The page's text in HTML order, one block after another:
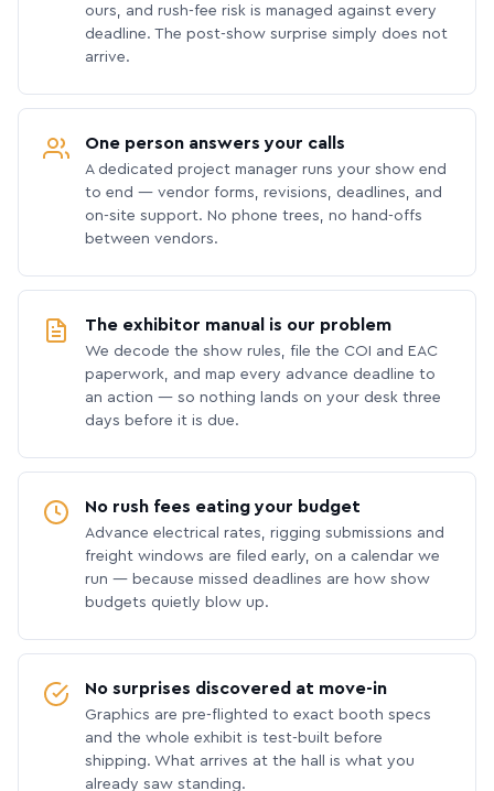
ours, and rush-fee risk is managed against every
deadline. The post-show surprise simply does not
arrive.
One person answers your calls
A dedicated project manager runs your show end
to end — vendor forms, revisions, deadlines, and
on-site support. No phone trees, no hand-offs
between vendors.
The exhibitor manual is our problem
We decode the show rules, file the COI and EAC
paperwork, and map every advance deadline to
an action — so nothing lands on your desk three
days before it is due.
No rush fees eating your budget
Advance electrical rates, rigging submissions and
freight windows are filed early, on a calendar we
run — because missed deadlines are how show
budgets quietly blow up.
No surprises discovered at move-in
Graphics are pre-flighted to exact booth specs
and the whole exhibit is test-built before
shipping. What arrives at the hall is what you
already saw standing.